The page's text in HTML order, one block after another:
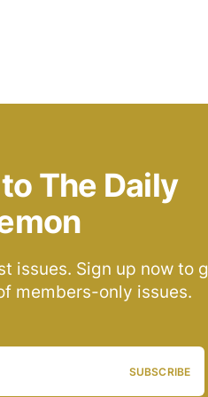
The Daily
issues. Sign up now to
members-only issues.
SUBSCRIBE